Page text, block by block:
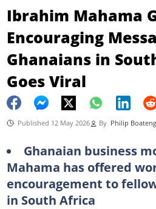
Ibrahim Mahama
Encouraging
Ghanaians in
Goes Viral
Published 12 May 2026 By Philip
Ghanaian business
Mahama has offered
encouragement to
in South Africa